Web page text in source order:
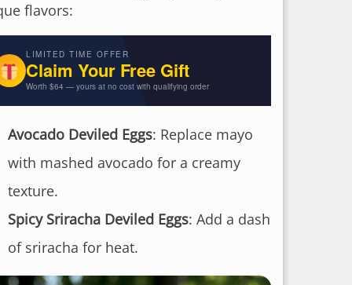
flavors:
LIMITED TIME OFFER
Claim Your Free Gift
Worth $64 — yours at no cost with qualifying order
Avocado Deviled Eggs: Replace mayo
with mashed avocado for a creamy
texture.
Spicy Sriracha Deviled Eggs: Add a dash
of sriracha for heat.